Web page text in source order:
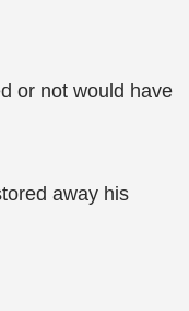
or not would have
away his